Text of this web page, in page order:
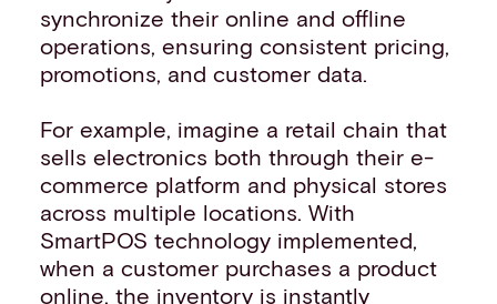
synchronize their online and offline
operations, ensuring consistent pricing,
promotions, and customer data.
For example, imagine a retail chain that
sells electronics both through their e-
commerce platform and physical stores
across multiple locations. With
SmartPOS technology implemented,
when a customer purchases a product
online, the inventory is instantly